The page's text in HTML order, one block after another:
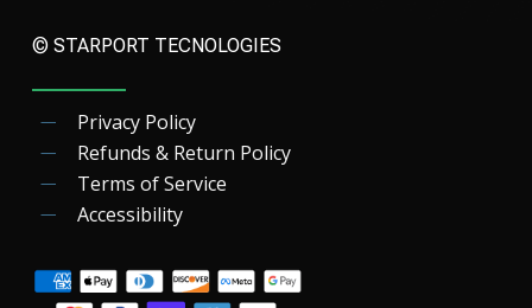
© STARPORT TECNOLOGIES
Privacy Policy
Refunds & Return Policy
Terms of Service
Accessibility